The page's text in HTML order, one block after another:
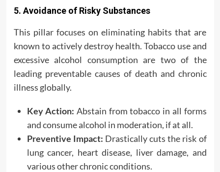
5. Avoidance of Risky Substances
This pillar focuses on eliminating habits that are
known to actively destroy health. Tobacco use and
excessive alcohol consumption are two of the
leading preventable causes of death and chronic
illness globally.
Key Action: Abstain from tobacco in all forms
and consume alcohol in moderation, if at all.
Preventive Impact: Drastically cuts the risk of
lung cancer, heart disease, liver damage, and
various other chronic conditions.